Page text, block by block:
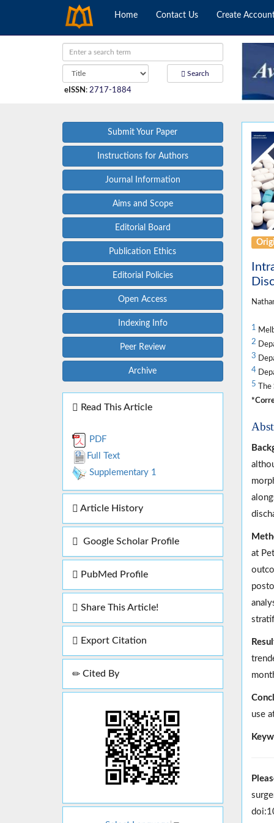
Home Contact Us Create
Search
eISSN : 2717-1884
Submit Your Paper
Instructions for Authors
Journal Information
Aims and Scope
Editorial Board
Publication Ethics
Editorial Policies
Open Access
Indexing Info
Peer Review
Archive
Read This Article
PDF
Full Text
Supplementary 1
Article History
Google Scholar Profile
PubMed Profile
Share This Article!
Export Citation
Cited By
1
2
3
4
5
at
use